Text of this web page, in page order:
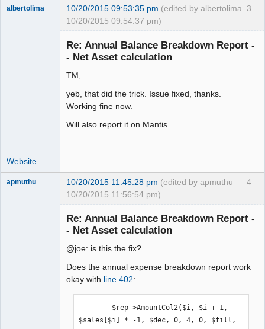
3
albertolima 10/20/2015 09:53:35 pm (edited by albertolima
10/20/2015 09:54:37 pm)
Re: Annual Balance Breakdown Report -
- Net Asset calculation
TM,
yeb, that did the trick. Issue fixed, thanks.
Working fine now.
Will also report it on Mantis.
Website
4
apmuthu 10/20/2015 11:45:28 pm (edited by apmuthu
10/20/2015 11:56:54 pm)
Re: Annual Balance Breakdown Report -
- Net Asset calculation
@joe: is this the fix?
Does the annual expense breakdown report work
okay with line 402:
$sales[$i] * -1, $dec, 0, 4, 0, $fill,